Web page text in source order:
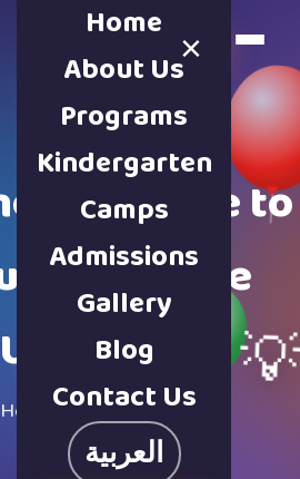
Book a Tour
×
Home
About Us
Programs
Kindergarten
Camps
Admissions
Gallery
Blog
Contact Us
العربية
Right Age to
in the
UAE?
Home ·Blog